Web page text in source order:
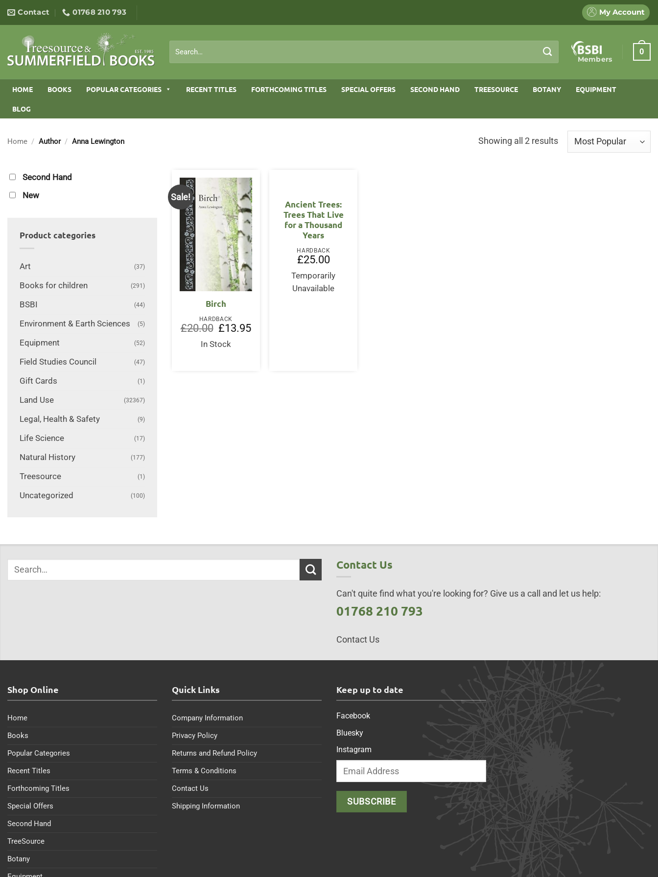
content
Contact 01768 210 793 My Account
for:
Members
0
HOME BOOKS POPULAR CATEGORIES RECENT TITLES FORTHCOMING TITLES SPECIAL OFFERS SECOND HAND TREESOURCE BOTANY EQUIPMENT
BLOG
Home / Author / Anna Lewington Showing all 2 resultsSorted
Second Hand
New
Product categories
Art (37)
Books for children (291)
BSBI (44)
Environment & Earth Sciences (5)
Equipment (52)
Field Studies Council (47)
Gift Cards (1)
Land Use (32367)
Legal, Health & Safety (9)
Life Science (17)
Natural History (177)
Treesource (1)
Uncategorized (100)
Sale!
Birch
HARDBACK
£20.00
Original
price
was:
£20.00.
£13.95Current
In Stock
OUT OF STOCK
Ancient Trees:
Trees That Live
for a Thousand
Years
HARDBACK
£25.00
Temporarily
Unavailable
Contact Us
Can't quite find what you're looking for? Give us a call and let us help:
01768 210 793
Contact Us
Shop Online
Home
Books
Popular Categories
Recent Titles
Forthcoming Titles
Special Offers
Second Hand
TreeSource
Botany
Quick Links
Company Information
Privacy Policy
Returns and Refund Policy
Terms & Conditions
Contact Us
Shipping Information
Keep up to date
Facebook
Bluesky
Instagram